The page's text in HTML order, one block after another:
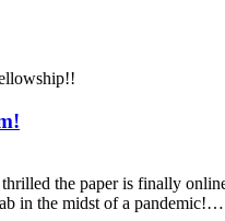
the paper is finally
in the midst of a pandemic!…